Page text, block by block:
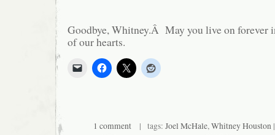
Goodbye, Whitney.Â May you live on forever
of our hearts.
1 comment| tags: Joel McHale,Whitney Houston|